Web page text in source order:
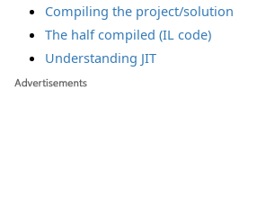
Compiling the project/solution
The half compiled (IL code)
Understanding JIT